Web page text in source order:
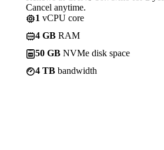
Cancel anytime.
1 vCPU core
4 GB RAM
50 GB NVMe disk space
4 TB bandwidth